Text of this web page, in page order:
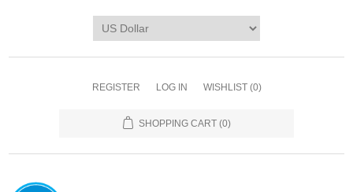
REGISTER LOG IN WISHLIST (0)
SHOPPING CART (0)